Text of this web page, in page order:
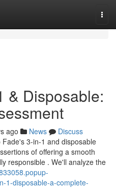
& Disposable:
ago News
Discuss
3-in-1 and disposable
of offering a smooth
responsible . We'll analyze the
1-disposable-a-complete-